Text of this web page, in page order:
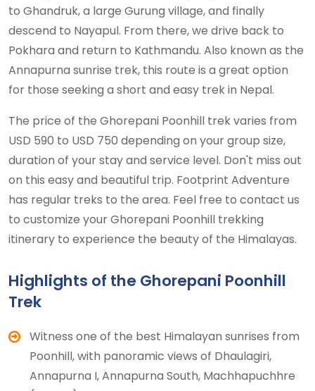
to Ghandruk, a large Gurung village, and finally
descend to Nayapul. From there, we drive back to
Pokhara and return to Kathmandu. Also known as the
Annapurna sunrise trek, this route is a great option
for those seeking a short and easy trek in Nepal.
The price of the Ghorepani Poonhill trek varies from
USD 590 to USD 750 depending on your group size,
duration of your stay and service level. Don't miss out
on this easy and beautiful trip. Footprint Adventure
has regular treks to the area. Feel free to contact us
to customize your Ghorepani Poonhill trekking
itinerary to experience the beauty of the Himalayas.
Highlights of the Ghorepani Poonhill
Trek
Witness one of the best Himalayan sunrises from
Poonhill, with panoramic views of Dhaulagiri,
Annapurna I, Annapurna South, Machhapuchhre